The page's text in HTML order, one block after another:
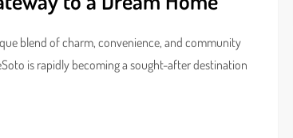
blend of charm, convenience, and community
is rapidly becoming a sought-after destination